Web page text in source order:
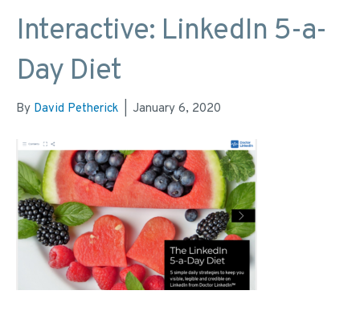
Interactive: LinkedIn 5-a-
Day Diet
By David Petherick January 6, 2020